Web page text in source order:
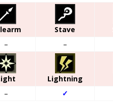
Stave
– –
Lightning
– ✓